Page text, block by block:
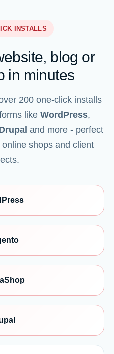
INSTALLS
blog or
in minutes
200 one-click installs
like WordPress,
Drupal and more - perfect
shops and client